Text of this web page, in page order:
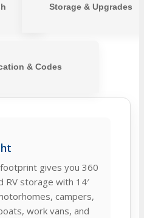
Storage & Upgrades
& Codes
gives you 360
RV storage with 14′
campers,
work vans, and